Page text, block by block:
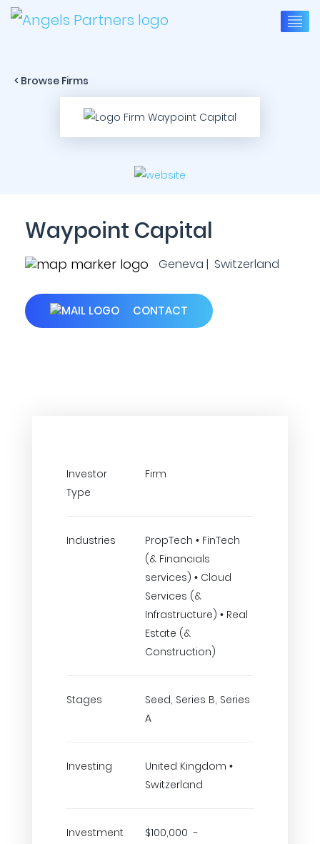
< Browse Firms
Waypoint Capital
Geneva | Switzerland
CONTACT
Investor
Type
Firm
Industries
PropTech • FinTech
(& Financials
services) • Cloud
Services (&
Infrastructure) • Real
Estate (&
Construction)
Stages
Seed, Series B, Series
A
Investing
United Kingdom •
Switzerland
Investment
$100,000 -